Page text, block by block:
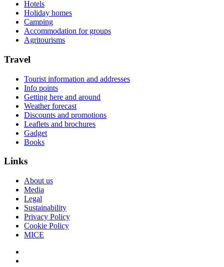
Hotels
Holiday homes
Camping
Accommodation for groups
Agritourisms
Travel
Tourist information and addresses
Info points
Getting here and around
Weather forecast
Discounts and promotions
Leaflets and brochures
Gadget
Books
Links
About us
Media
Legal
Sustainability
Privacy Policy
Cookie Policy
MICE